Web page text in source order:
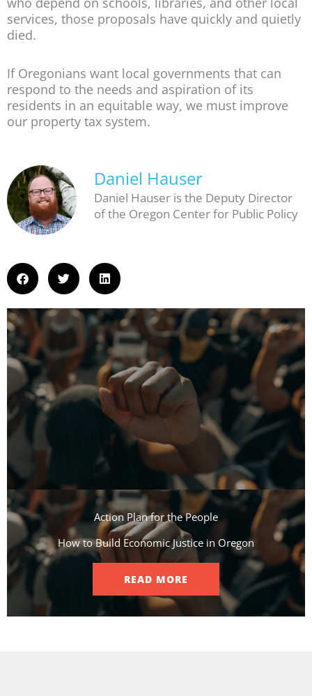
services, those proposals have quickly and quietly
died.
If Oregonians want local governments that can
respond to the needs and aspiration of its
residents in an equitable way, we must improve
our property tax system.
Daniel Hauser
Daniel Hauser is the Deputy Director
of the Oregon Center for Public Policy
Action Plan for the People​
How to Build Economic Justice in Oregon
READ MORE